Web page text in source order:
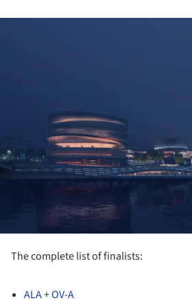
The complete list of finalists:
ALA+OV-A